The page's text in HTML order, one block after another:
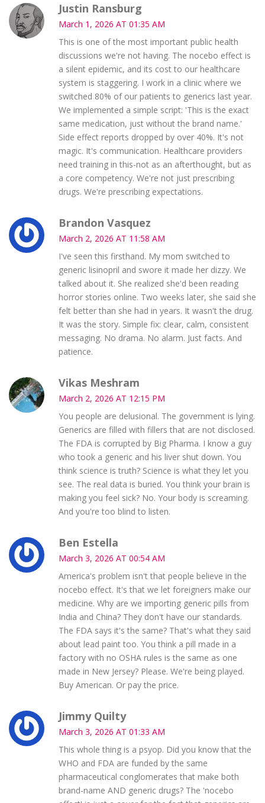
Justin Ransburg
March 1, 2026 AT 01:35 AM
This is one of the most important public health
discussions we're not having. The nocebo effect is
a silent epidemic, and its cost to our healthcare
system is staggering. I work in a clinic where we
switched 80% of our patients to generics last year.
We implemented a simple script: 'This is the exact
same medication, just without the brand name.'
Side effect reports dropped by over 40%. It's not
magic. It's communication. Healthcare providers
need training in this-not as an afterthought, but as
a core competency. We're not just prescribing
drugs. We're prescribing expectations.
Brandon Vasquez
March 2, 2026 AT 11:58 AM
I've seen this firsthand. My mom switched to
generic lisinopril and swore it made her dizzy. We
talked about it. She realized she'd been reading
horror stories online. Two weeks later, she said she
felt better than she had in years. It wasn't the drug.
It was the story. Simple fix: clear, calm, consistent
messaging. No drama. No alarm. Just facts. And
patience.
Vikas Meshram
March 2, 2026 AT 12:15 PM
You people are delusional. The government is lying.
Generics are filled with fillers that are not disclosed.
The FDA is corrupted by Big Pharma. I know a guy
who took a generic and his liver shut down. You
think science is truth? Science is what they let you
see. The real data is buried. You think your brain is
making you feel sick? No. Your body is screaming.
And you're too blind to listen.
Ben Estella
March 3, 2026 AT 00:54 AM
America's problem isn't that people believe in the
nocebo effect. It's that we let foreigners make our
medicine. Why are we importing generic pills from
India and China? They don't have our standards.
The FDA says it's the same? That's what they said
about lead paint too. You think a pill made in a
factory with no OSHA rules is the same as one
made in New Jersey? Please. We're being played.
Buy American. Or pay the price.
Jimmy Quilty
March 3, 2026 AT 01:33 AM
This whole thing is a psyop. Did you know that the
WHO and FDA are funded by the same
pharmaceutical conglomerates that make both
brand-name AND generic drugs? The 'nocebo